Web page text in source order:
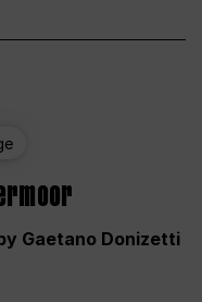
Gaetano Donizetti